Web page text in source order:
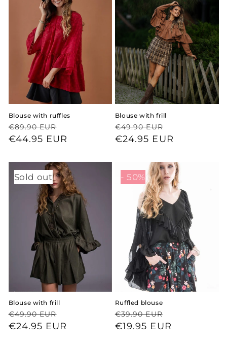
Blouse with ruffles
Regular
price
€89.90 EUR
Sale
price
€44.95 EUR
Blouse with frill
Regular
price
€49.90 EUR
Sale
price
€24.95 EUR
Blouse with frill
Regular
price
€49.90 EUR
Sale
price
€24.95 EUR
Sold out
Ruffled blouse
Regular
price
€39.90 EUR
Sale
price
€19.95 EUR
- 50%